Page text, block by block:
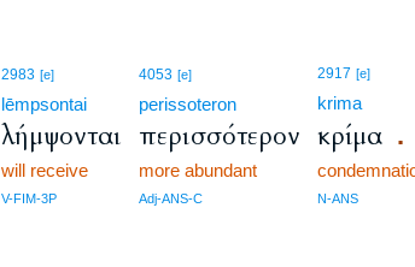
2983 [e]
lēmpsontai
λήμψονται
will receive
V-FIM-3P
4053 [e]
perissoteron
περισσότερον
more abundant
Adj-ANS-C
2917 [e]
krima
κρίμα .
N-ANS